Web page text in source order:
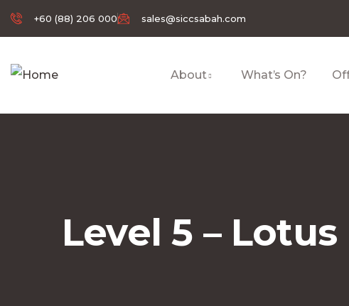
+60 (88) 206 000 sales@siccsabah.com
About What’s On?
Level 5 – Lotus